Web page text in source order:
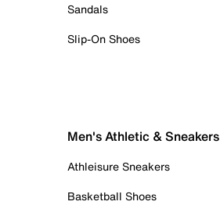
Sandals
Slip-On Shoes
Men's Athletic & Sneakers
Athleisure Sneakers
Basketball Shoes